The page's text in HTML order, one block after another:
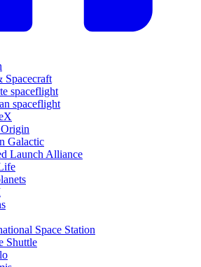
Spacecraft
spaceflight
spaceflight
Galactic
Launch Alliance
Space Station
Shuttle